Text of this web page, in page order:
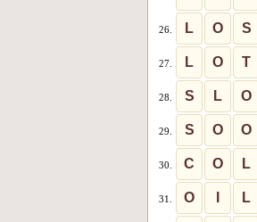
26. L O S
27. L O T
28. S L O
29. S O O
30. C O L
31. O L